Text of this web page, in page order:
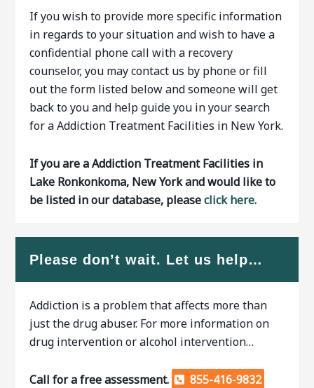
If you wish to provide more specific information
in regards to your situation and wish to have a
confidential phone call with a recovery
counselor, you may contact us by phone or fill
out the form listed below and someone will get
back to you and help guide you in your search
for a Addiction Treatment Facilities in New York.
If you are a Addiction Treatment Facilities in
Lake Ronkonkoma, New York and would like to
be listed in our database, pleaseclick here.
Please don’t wait. Let us help…
Addiction is a problem that affects more than
just the drug abuser. For more information on
drug intervention or alcohol intervention…
Call for a free assessment. 855-416-9832